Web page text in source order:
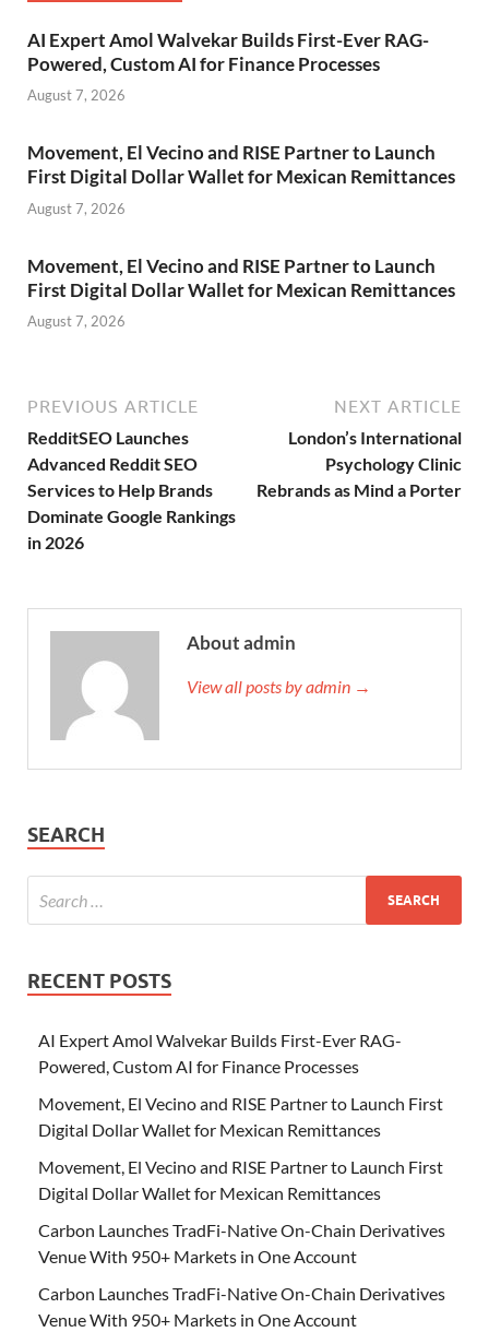
AI Expert Amol Walvekar Builds First-Ever RAG-
Powered, Custom AI for Finance Processes
August 7, 2026
Movement, El Vecino and RISE Partner to Launch
First Digital Dollar Wallet for Mexican Remittances
August 7, 2026
Movement, El Vecino and RISE Partner to Launch
First Digital Dollar Wallet for Mexican Remittances
August 7, 2026
PREVIOUS ARTICLE
RedditSEO Launches
Advanced Reddit SEO
Services to Help Brands
Dominate Google Rankings
in 2026
NEXT ARTICLE
London’s International
Psychology Clinic
Rebrands as Mind a Porter
About admin
View all posts by admin →
SEARCH
RECENT POSTS
AI Expert Amol Walvekar Builds First-Ever RAG-
Powered, Custom AI for Finance Processes
Movement, El Vecino and RISE Partner to Launch First
Digital Dollar Wallet for Mexican Remittances
Movement, El Vecino and RISE Partner to Launch First
Digital Dollar Wallet for Mexican Remittances
Carbon Launches TradFi-Native On-Chain Derivatives
Venue With 950+ Markets in One Account
Carbon Launches TradFi-Native On-Chain Derivatives
Venue With 950+ Markets in One Account